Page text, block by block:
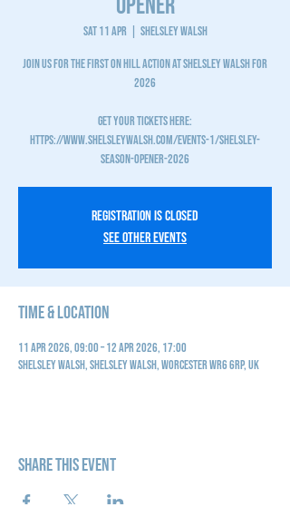
Sat 11 Apr Shelsley Walsh
JOIN US FOR THE FIRST ON HILL ACTION AT SHELSLEY WALSH FOR
2026
GET YOUR TICKETS HERE:
https://www.shelsleywalsh.com/events-1/shelsley-
Registration is closed
See other events
Time & Location
11 Apr 2026, 09:00 – 12 Apr 2026, 17:00
Shelsley Walsh, Shelsley Walsh, Worcester WR6 6RP, UK
Share this event